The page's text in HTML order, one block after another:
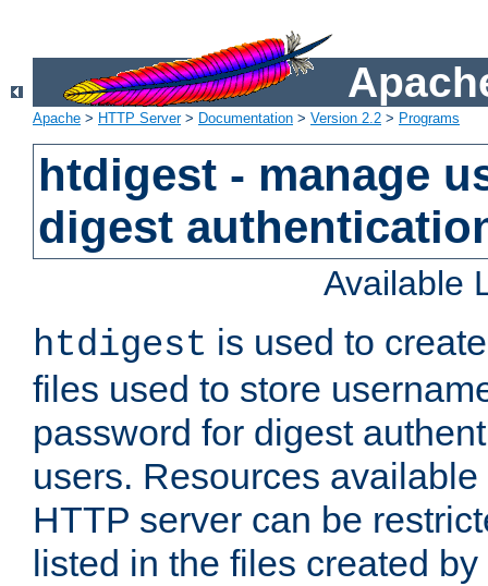
Apache > HTTP Server> Documentation > Version 2.2 > Programs
htdigest - manage
digest
Available
htdigest is used to
files used to store
password for digest
users. Resources
HTTP server can be
listed in the files created by